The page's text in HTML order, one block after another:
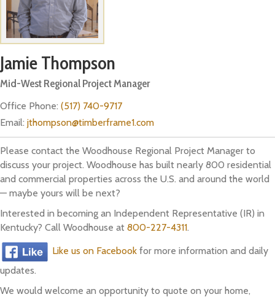
Jamie Thompson
Mid-West Regional Project Manager
Office Phone: (517) 740-9717
Email: jthompson@timberframe1.com
Please contact the Woodhouse Regional Project Manager to
discuss your project. Woodhouse has built nearly 800 residential
and commercial properties across the U.S. and around the world
— maybe yours will be next?
Interested in becoming an Independent Representative (IR) in
Kentucky? Call Woodhouse at 800-227-4311.
Like us on Facebook for more information and daily
updates.
We would welcome an opportunity to quote on your home,